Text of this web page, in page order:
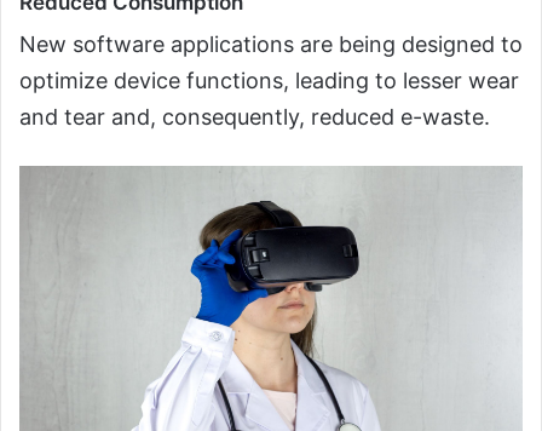
New software applications are being designed to
optimize device functions, leading to lesser wear
and tear and, consequently, reduced e-waste.